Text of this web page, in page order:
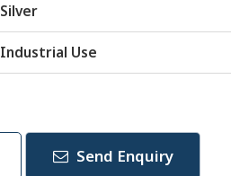
Silver
Industrial Use
Send Enquiry